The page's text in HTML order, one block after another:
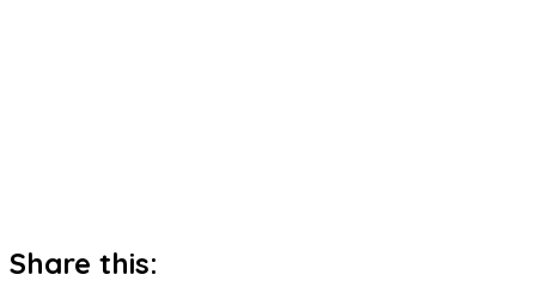
Share this: